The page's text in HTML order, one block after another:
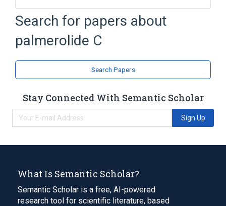
Broader( 1)
Macrolides
Search for papers about
palmerolide C
Search Papers
Stay Connected With Semantic Scholar
Sign Up
What Is Semantic Scholar?
Semantic Scholar is a free, AI-powered
research tool for scientific literature, based